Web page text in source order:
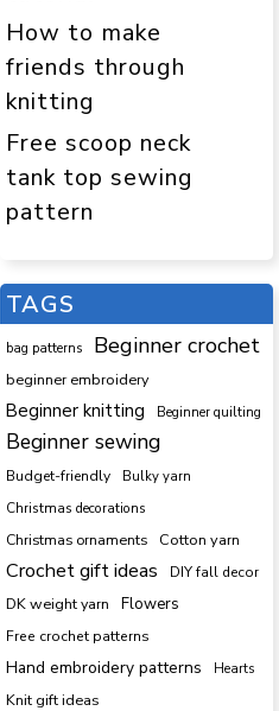
How to make
friends through
knitting
Free scoop neck
tank top sewing
pattern
TAGS
bag patterns Beginner crochet
beginner embroidery
Beginner knitting Beginner quilting
Beginner sewing
Budget-friendly
Bulky yarn
Christmas decorations
Christmas ornaments
Cotton yarn
Crochet gift ideas DIY fall decor
DK weight yarn Flowers
Free crochet patterns
Hand embroidery patterns Hearts
Knit gift ideas